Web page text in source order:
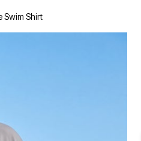
Swim Shirt